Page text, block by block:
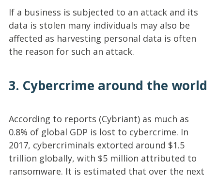
If a business is subjected to an attack and its
data is stolen many individuals may also be
affected as harvesting personal data is often
the reason for such an attack.
3. Cybercrime around the world
According to reports (Cybriant) as much as
0.8% of global GDP is lost to cybercrime. In
2017, cybercriminals extorted around $1.5
trillion globally, with $5 million attributed to
ransomware. It is estimated that over the next